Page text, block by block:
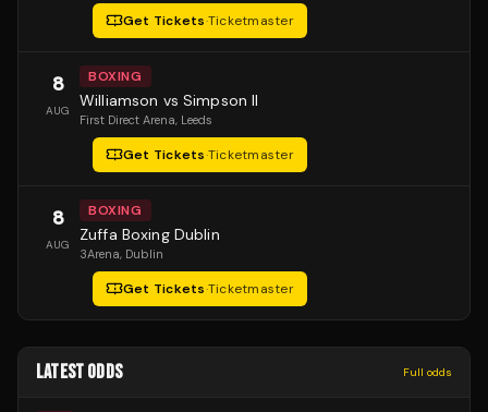
Get Tickets·Ticketmaster
8
AUG
BOXING
Williamson vs Simpson II
First Direct Arena, Leeds
Get Tickets·Ticketmaster
8
AUG
BOXING
Zuffa Boxing Dublin
3Arena, Dublin
Get Tickets·Ticketmaster
LATEST ODDS Full odds